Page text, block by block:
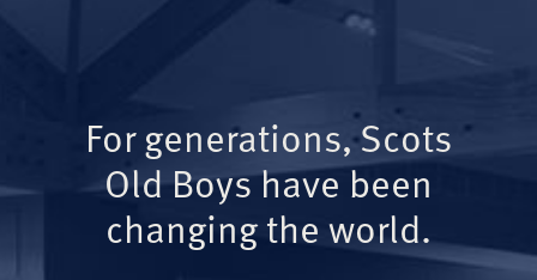
For generations, Scots
Old Boys have been
changing the world.